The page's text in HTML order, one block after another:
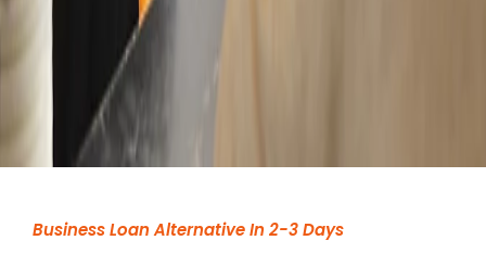
Business Loan Alternative In 2-3 Days